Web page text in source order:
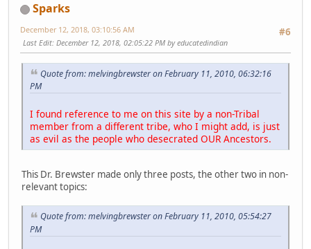
Sparks
#6
December 12, 2018, 03:10:56 AM
Last Edit: December 12, 2018, 02:05:22 PM by educatedindian
Quote from: melvingbrewster on February 11, 2010, 06:32:16
PM
I found reference to me on this site by a non-Tribal
member from a different tribe, who I might add, is just
as evil as the people who desecrated OUR Ancestors.
This Dr. Brewster made only three posts, the other two in non-
relevant topics:
Quote from: melvingbrewster on February 11, 2010, 05:54:27
PM